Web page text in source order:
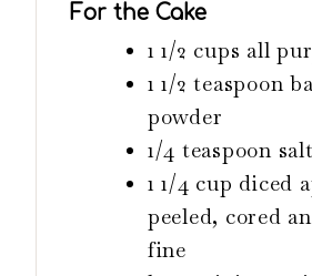
For the Cake
1 1/2 cups all
1 1/2 teaspoon
powder
1/4 teaspoon salt
1 1/4 cup diced
peeled, cored
fine